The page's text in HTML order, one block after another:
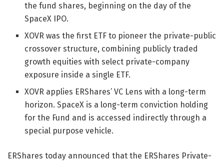
the fund shares, beginning on the day of the
SpaceX IPO.
XOVR was the first ETF to pioneer the private-public
crossover structure, combining publicly traded
growth equities with select private-company
exposure inside a single ETF.
XOVR applies ERShares’ VC Lens with a long-term
horizon. SpaceX is a long-term conviction holding
for the Fund and is accessed indirectly through a
special purpose vehicle.
ERShares today announced that the ERShares Private-